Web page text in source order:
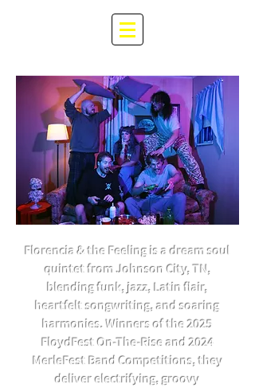
Florencia & the Feeling is a dream soul
quintet from Johnson City, TN,
blending funk, jazz, Latin flair,
heartfelt songwriting, and soaring
harmonies. Winners of the 2025
FloydFest On-The-Rise and 2024
MerleFest Band Competitions, they
deliver electrifying, groovy